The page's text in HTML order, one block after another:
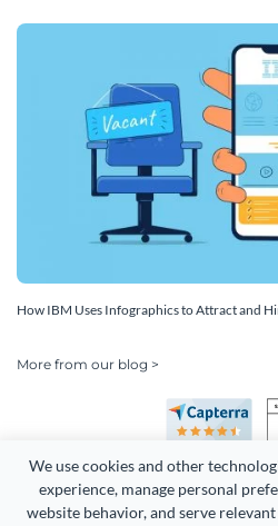
We use cookies and other
experience, manage personal
website behavior, and serve
How IBM Uses Infographics to Attract and
More from our blog >